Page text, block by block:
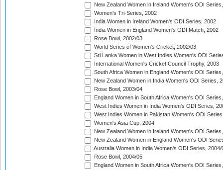
New Zealand Women in Ireland Women's ODI
Women's Tri-Series, 2002
India Women in Ireland Women's ODI Series, 2002
India Women in England Women's ODI Match, 2002
Rose Bowl, 2002/03
World Series of Women's Cricket, 2002/03
Sri Lanka Women in West Indies Women's ODI
International Women's Cricket Council Trophy, 2003
South Africa Women in England Women's ODI
New Zealand Women in India Women's ODI Series,
Rose Bowl, 2003/04
England Women in South Africa Women's ODI
West Indies Women in India Women's ODI Series,
West Indies Women in Pakistan Women's ODI
Women's Asia Cup, 2004
New Zealand Women in Ireland Women's ODI
New Zealand Women in England Women's ODI
Australia Women in India Women's ODI Series, 2004/
Rose Bowl, 2004/05
England Women in South Africa Women's ODI